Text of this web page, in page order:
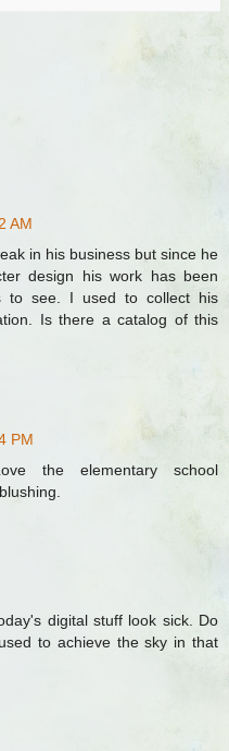
AM
in his business but since he
design his work has been
to see. I used to collect his
Is there a catalog of this
PM
the elementary school
digital stuff look sick. Do
to achieve the sky in that